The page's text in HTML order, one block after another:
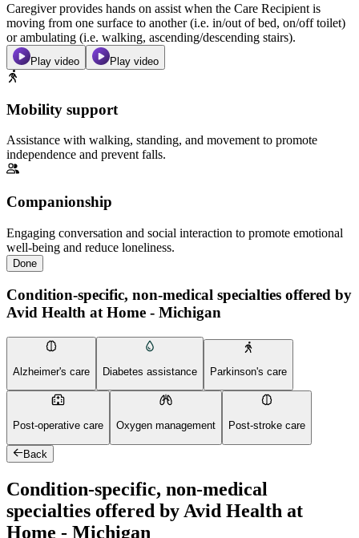
Caregiver provides hands on assist when the Care Recipient is
moving from one surface to another (i.e. in/out of bed, on/off toilet)
or ambulating (i.e. walking, ascending/descending stairs).
Play video Play video
Mobility support
Assistance with walking, standing, and movement to promote
independence and prevent falls.
Companionship
Engaging conversation and social interaction to promote emotional
well-being and reduce loneliness.
Done
Condition-specific, non-medical specialties offered by
Avid Health at Home - Michigan
Alzheimer's care Diabetes assistance Parkinson's care
Post-operative care Oxygen management Post-stroke care
Back
Condition-specific, non-medical
specialties offered by Avid Health at
Home - Michigan